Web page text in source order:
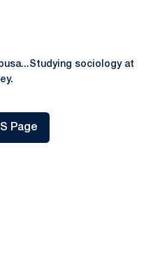
sociology at
Page
Opens in a new window